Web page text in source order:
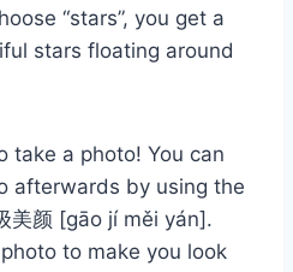
“stars”, you get a
stars floating around
take a photo! You can
afterwards by using the
美颜 [gāo jí měi yán].
to make you look